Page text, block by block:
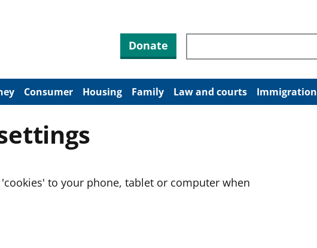
Donate Search through site content
Consumer Housing Family Law and courts Immigration
to your phone, tablet or computer when